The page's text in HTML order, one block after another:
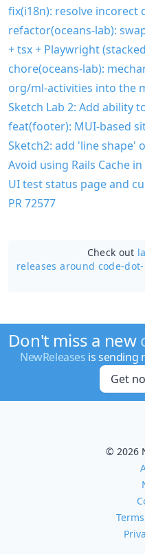
fix(i18n): resolve incorect
refactor(oceans-lab):
+ tsx + Playwright
chore(oceans-lab):
org/ml-activities into the
Sketch Lab 2: Add ability
feat(footer): MUI-based
Sketch2: add 'line shape'
Avoid using Rails Cache
UI test status page and
PR 72577
Check out
releases around code-
Don't miss a new
NewReleases is sending
Get
© 2026